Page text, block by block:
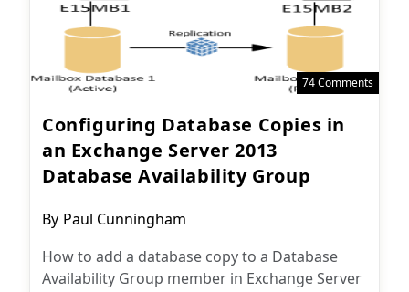
74 Comments
Configuring Database Copies in
an Exchange Server 2013
Database Availability Group
Post
By Paul Cunningham
How to add a database copy to a Database
Availability Group member in Exchange Server